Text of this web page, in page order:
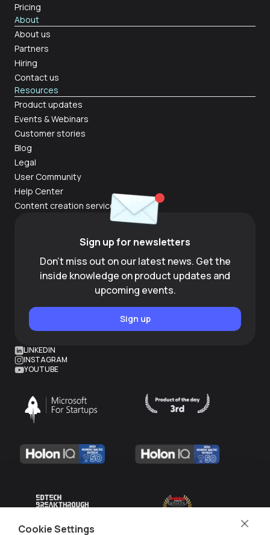
Pricing
About
About us
Partners
Hiring
Contact us
Resources
Product updates
Events & Webinars
Customer stories
Blog
Legal
User Community
Help Center
Content creation services
Sign up for newsletters
Don't miss out on our latest news. Get the
inside knowledge on product updates and
upcoming events.
Sign up
LINKEDIN
INSTAGRAM
YOUTUBE
Cookie Settings